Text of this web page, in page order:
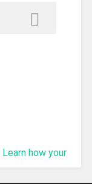
Learn how your